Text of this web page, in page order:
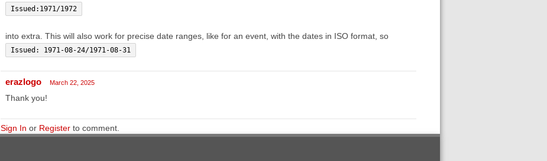
Issued:1971/1972
into extra. This will also work for precise date ranges, like for an event, with the dates in ISO format, so
Issued: 1971-08-24/1971-08-31
erazlogo March 22, 2025
Thank you!
Sign In or Registerto comment.